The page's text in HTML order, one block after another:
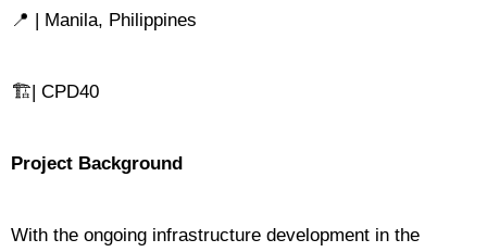
📍 | Manila, Philippines
🏗️| CPD40
Project Background
With the ongoing infrastructure development in the